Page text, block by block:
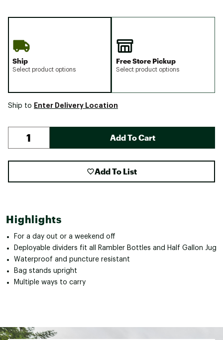
Ship
Select product options
Free Store Pickup
Select product options
Ship to Enter Delivery Location
Add To Cart
Add To List
Highlights
For a day out or a weekend off
Deployable dividers fit all Rambler Bottles and Half Gallon Jug
Waterproof and puncture resistant
Bag stands upright
Multiple ways to carry